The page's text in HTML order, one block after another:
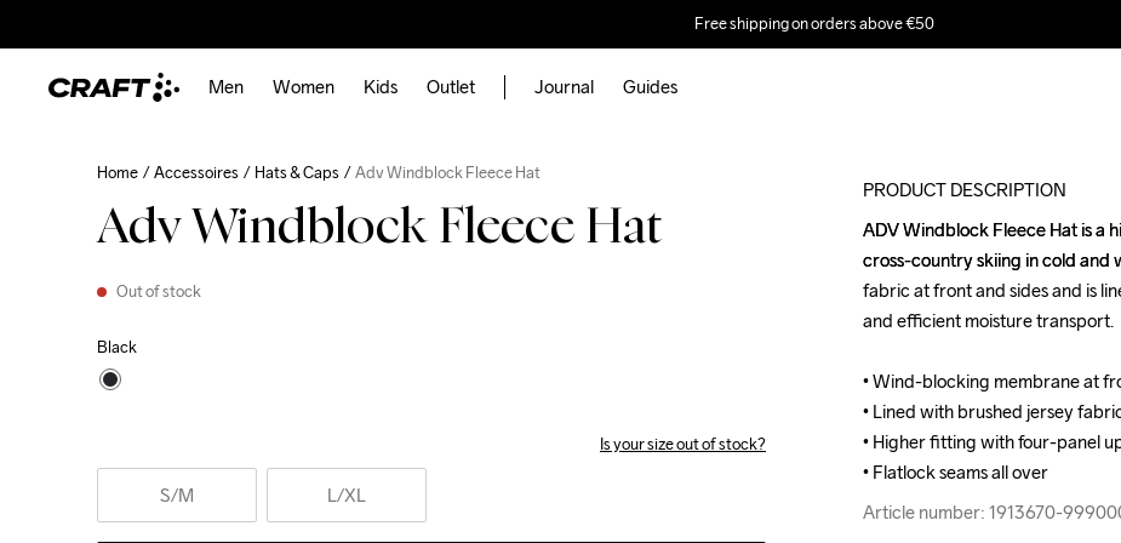
Free shipping on orders above €50
Men Women Kids Outlet Journal Guides
Home Accessoires Hats & Caps Adv Windblock Fleece Hat
Adv Windblock Fleece Hat
Out of stock
Black
Is your size out of stock?
S/M L/XL
PRODUCT DESCRIPTION
ADV Windblock Fleece Hat is a
cross-country skiing in cold and
fabric at front and sides and is
and efficient moisture transport.
• Wind-blocking membrane at
• Lined with brushed jersey
• Higher fitting with four-panel
• Flatlock seams all over
Article number: 1913670-
ADV Windblock Fleece Hat is a
cross-country skiing in cold and
fabric at front and sides and is
and efficient moisture transport.
• Wind-blocking membrane at
• Lined with brushed jersey
• Higher fitting with four-panel
• Flatlock seams all over
Article number: 1913670-